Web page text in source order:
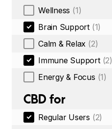
Wellness (1)
Brain Support (1)
Calm & Relax (2)
Immune Support (2)
Energy & Focus (1)
CBD for
Regular Users (2)